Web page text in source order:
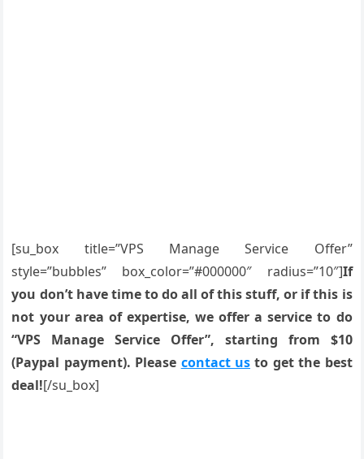
[su_box title=”VPS Manage Service Offer”
style=”bubbles” box_color=”#000000″ radius=”10″]If
you don’t have time to do all of this stuff, or if this is
not your area of expertise, we offer a service to do
“VPS Manage Service Offer”, starting from $10
(Paypal payment). Please contact us to get the best
deal![/su_box]